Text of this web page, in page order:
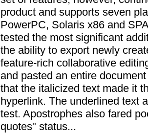
product and supports seven
PowerPC, Solaris x86 and
tested the most significant
the ability to export newly
feature-rich collaborative
and pasted an entire
that the italicized text made it
hyperlink. The underlined text
test. Apostrophes also fared
quotes" status...